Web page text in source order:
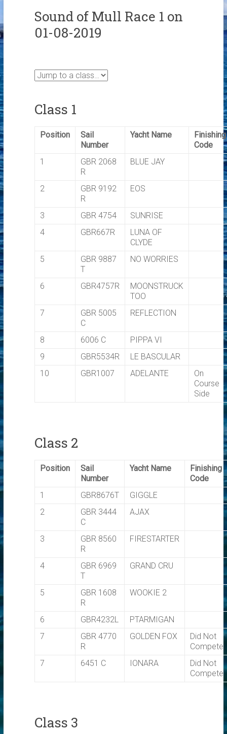
Sound of Mull Race 1 on
01-08-2019
Class 1
Position
Sail
Number
Yacht Name
Finishing
Code
1
GBR 2068
R
BLUE JAY
2
GBR 9192
R
EOS
3 GBR 4754
SUNRISE
4
GBR667R
LUNA OF
CLYDE
5
GBR 9887
T
NO WORRIES
6 GBR4757R
MOONSTRUCK
TOO
7
GBR 5005
C
REFLECTION
8 6006 C
PIPPA VI
9
GBR5534R
LE BASCULAR
10
GBR1007 ADELANTE
On
Course
Side
Class 2
Position
Sail
Number
Yacht Name
Finishing
Code
1
GBR8676T
GIGGLE
2
GBR 3444
C
AJAX
3
GBR 8560
R
FIRESTARTER
4
GBR 6969
T
GRAND CRU
5
GBR 1608
R
WOOKIE 2
6 GBR4232L
PTARMIGAN
7
GBR 4770
R
GOLDEN FOX
Did Not
Compete
7
6451 C IONARA
Did Not
Compete
Class 3